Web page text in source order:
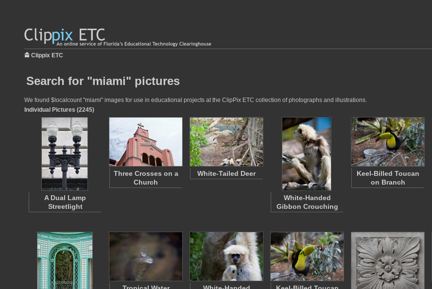
Clippix ETC
Search for "miami" pictures
We found $localcount "miami" images for use in educational projects at the ClipPix ETC collection of photographs and illustrations.
Individual Pictures (2245)
A Dual Lamp
Streetlight
Three Crosses on a
Church
White-Tailed Deer
White-Handed
Gibbon Crouching
Keel-Billed Toucan
on Branch